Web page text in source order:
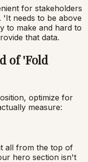
for stakeholders
needs to be above
to make and hard to
that data.
of 'Fold
optimize for
measure:
all from the top of
hero section isn't